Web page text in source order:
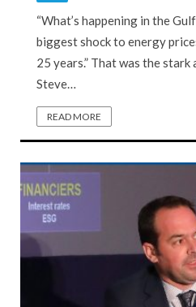
“What’s happening in the
biggest shock to energy
25 years.” That was the stark
Steve…
READ MORE